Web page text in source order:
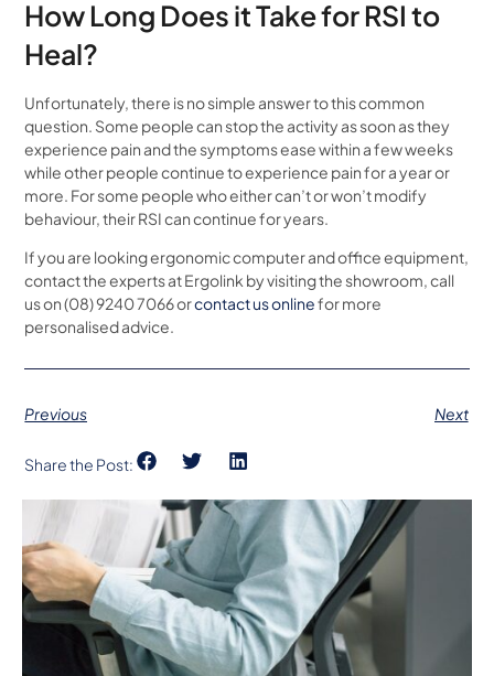
How Long Does it Take for RSI to
Heal?
Unfortunately, there is no simple answer to this common
question. Some people can stop the activity as soon as they
experience pain and the symptoms ease within a few weeks
while other people continue to experience pain for a year or
more. For some people who either can’t or won’t modify
behaviour, their RSI can continue for years.
If you are looking ergonomic computer and office equipment,
contact the experts at Ergolink by visiting the showroom, call
us on (08) 9240 7066 orcontact us onlinefor more
personalised advice.
Previous Next
Share the Post: